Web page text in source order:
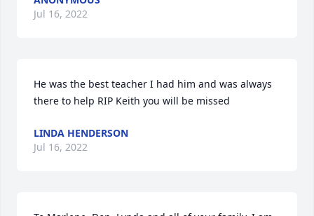
Jul 16, 2022
He was the best teacher I had him and was always
there to help RIP Keith you will be missed
LINDA HENDERSON
Jul 16, 2022